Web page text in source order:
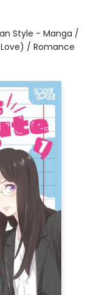
Style - Manga /
/ Romance